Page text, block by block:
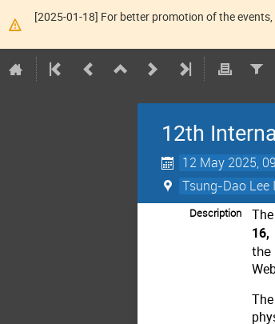
[2025-01-18] For better promotion of the
12th
12 May 2025,
Tsung-Dao Lee
Description
16,
the